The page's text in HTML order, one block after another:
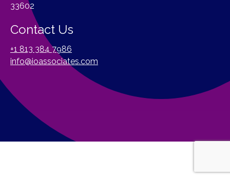
33602
Contact Us
+1 813 384 7986
info@ioassociates.com